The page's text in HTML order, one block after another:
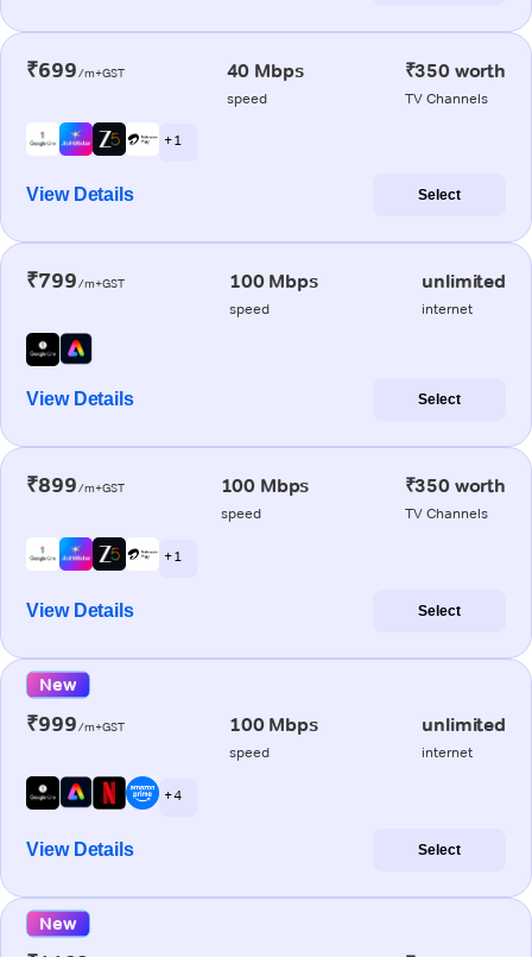
₹699/m+GST 40 Mbps
speed
₹350 worth
TV Channels
+ 1
View Details Select
₹799/m+GST 100 Mbps
speed
unlimited
internet
View Details Select
₹899/m+GST 100 Mbps
speed
₹350 worth
TV Channels
+ 1
View Details Select
New
₹999/m+GST 100 Mbps
speed
unlimited
internet
+ 4
View Details Select
New